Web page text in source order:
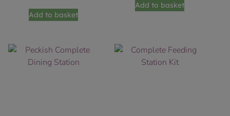
Add to basket
Add to basket